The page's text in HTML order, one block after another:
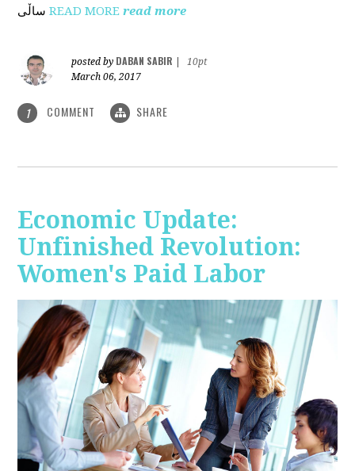
ساڵی READ MORE read more
posted by DABAN SABIR
10pt
March 06, 2017
1 COMMENT SHARE
Economic Update:
Unfinished Revolution:
Women's Paid Labor